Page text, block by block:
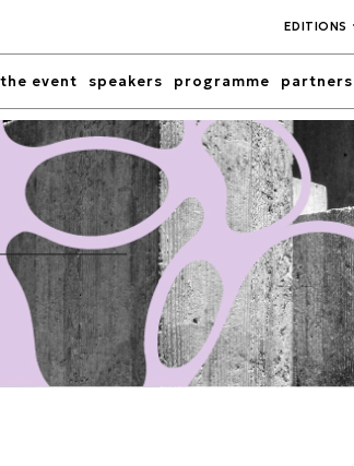
EDITIONS
event speakers programme partners